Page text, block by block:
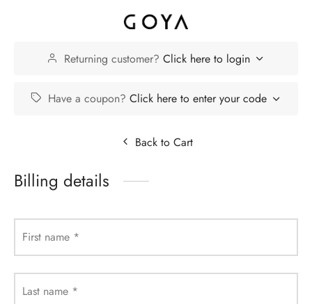
Returning customer? Click here to login
Have a coupon? Click here to enter your code
Back to Cart
Billing details
First name *
Last name *